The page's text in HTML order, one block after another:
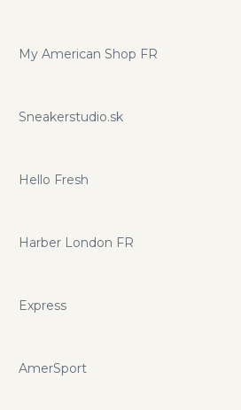
My American Shop FR
Sneakerstudio.sk
Hello Fresh
Harber London FR
Express
AmerSport